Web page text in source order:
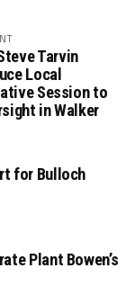
Tarvin
Local
Session to
in Walker
for Bulloch
Plant Bowen’s